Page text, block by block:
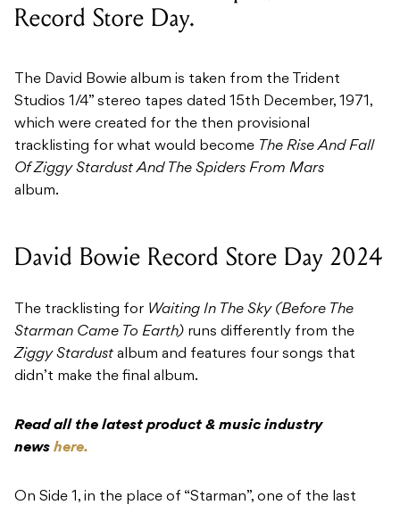
Record Store Day.
The David Bowie album is taken from the Trident
Studios 1/4” stereo tapes dated 15th December, 1971,
which were created for the then provisional
tracklisting for what would become The Rise And Fall
Of Ziggy Stardust And The Spiders From Mars
album.
David Bowie Record Store Day 2024
The tracklisting for Waiting In The Sky (Before The
Starman Came To Earth) runs differently from the
Ziggy Stardust album and features four songs that
didn’t make the final album.
Read all the latest product & music industry
news here.
On Side 1, in the place of “Starman”, one of the last